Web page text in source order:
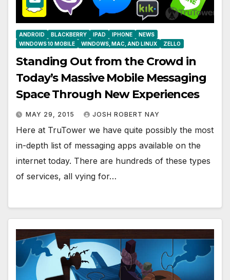
ANDROID BLACKBERRY IPAD IPHONE
NEWS
WINDOWS 10 MOBILE
WINDOWS, MAC, AND LINUX ZELLO
Standing Out from the Crowd in
Today’s Massive Mobile Messaging
Space Through New Experiences
MAY 29, 2015 JOSH ROBERT NAY
Here at TruTower we have quite possibly the most
in-depth list of messaging apps available on the
internet today. There are hundreds of these types
of services, all vying for…